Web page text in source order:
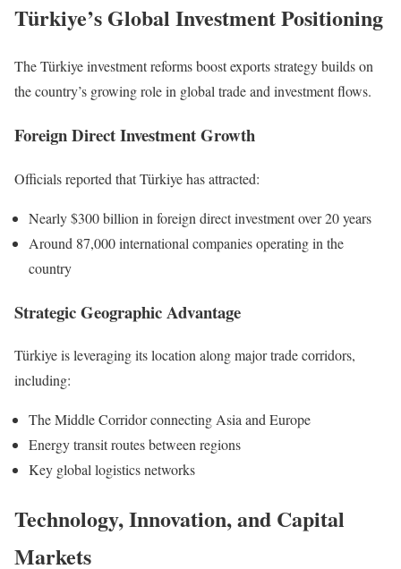
Türkiye’s Global Investment Positioning
The Türkiye investment reforms boost exports strategy builds on
the country’s growing role in global trade and investment flows.
Foreign Direct Investment Growth
Officials reported that Türkiye has attracted:
Nearly $300 billion in foreign direct investment over 20 years
Around 87,000 international companies operating in the
country
Strategic Geographic Advantage
Türkiye is leveraging its location along major trade corridors,
including:
The Middle Corridor connecting Asia and Europe
Energy transit routes between regions
Key global logistics networks
Technology, Innovation, and Capital
Markets